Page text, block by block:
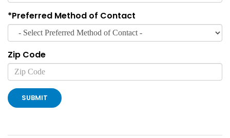
*Preferred Method of Contact
Zip Code